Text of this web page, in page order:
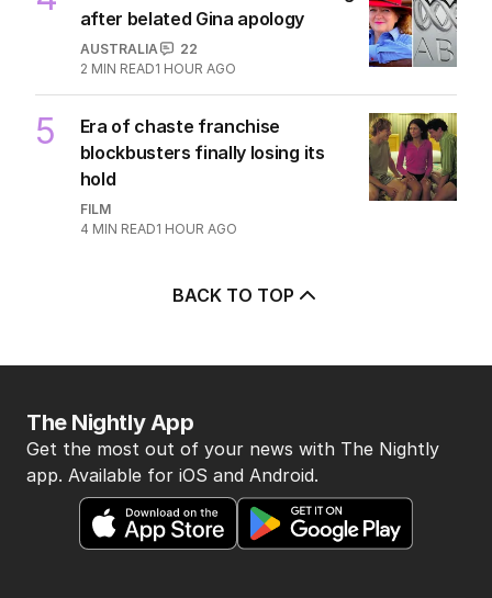
after belated Gina apology
AUSTRALIA
22
2 MIN READ1 HOUR AGO
5
Era of chaste franchise
blockbusters finally losing its
hold
FILM
4 MIN READ1 HOUR AGO
BACK TO TOP
The Nightly App
Get the most out of your news with The Nightly
app. Available for iOS and Android.